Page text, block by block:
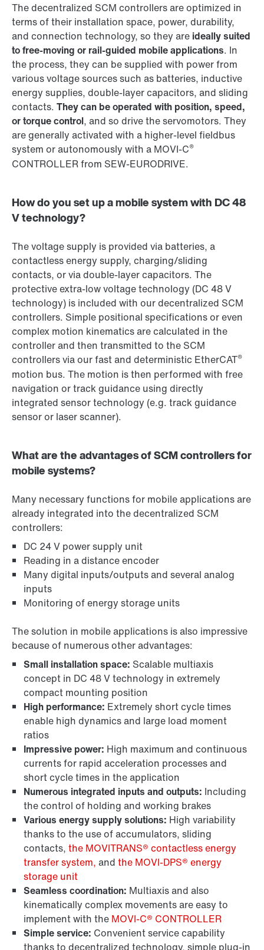
The decentralized SCM controllers are optimized in
terms of their installation space, power, durability,
and connection technology, so they are ideally suited
to free-moving or rail-guided mobile applications. In
the process, they can be supplied with power from
various voltage sources such as batteries, inductive
energy supplies, double-layer capacitors, and sliding
contacts. They can be operated with position, speed,
or torque control, and so drive the servomotors. They
are generally activated with a higher-level fieldbus
system or autonomously with a MOVI-C®
CONTROLLER from SEW-EURODRIVE.
How do you set up a mobile system with DC 48
V technology?
The voltage supply is provided via batteries, a
contactless energy supply, charging/sliding
contacts, or via double-layer capacitors. The
protective extra-low voltage technology (DC 48 V
technology) is included with our decentralized SCM
controllers. Simple positional specifications or even
complex motion kinematics are calculated in the
controller and then transmitted to the SCM
controllers via our fast and deterministic EtherCAT®
motion bus. The motion is then performed with free
navigation or track guidance using directly
integrated sensor technology (e.g. track guidance
sensor or laser scanner).
What are the advantages of SCM controllers for
mobile systems?
Many necessary functions for mobile applications are
already integrated into the decentralized SCM
controllers:
DC 24 V power supply unit
Reading in a distance encoder
Many digital inputs/outputs and several analog
inputs
Monitoring of energy storage units
The solution in mobile applications is also impressive
because of numerous other advantages:
Small installation space: Scalable multiaxis
concept in DC 48 V technology in extremely
compact mounting position
High performance: Extremely short cycle times
enable high dynamics and large load moment
ratios
Impressive power: High maximum and continuous
currents for rapid acceleration processes and
short cycle times in the application
Numerous integrated inputs and outputs: Including
the control of holding and working brakes
Various energy supply solutions: High variability
thanks to the use of accumulators, sliding
contacts, the MOVITRANS® contactless energy
transfer system, and the MOVI-DPS® energy
storage unit
Seamless coordination: Multiaxis and also
kinematically complex movements are easy to
implement with the MOVI-C® CONTROLLER
Simple service: Convenient service capability